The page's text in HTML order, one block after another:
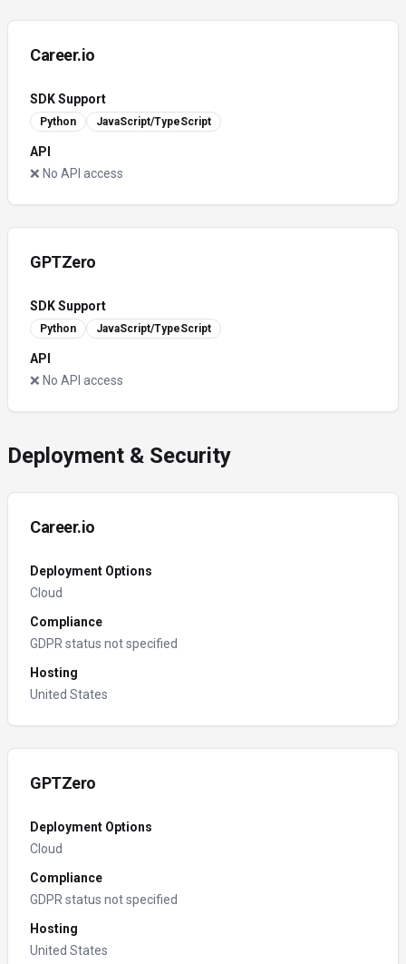
Career.io
SDK Support
Python JavaScript/TypeScript
API
❌ No API access
GPTZero
SDK Support
Python JavaScript/TypeScript
API
❌ No API access
Deployment & Security
Career.io
Deployment Options
Cloud
Compliance
GDPR status not specified
Hosting
United States
GPTZero
Deployment Options
Cloud
Compliance
GDPR status not specified
Hosting
United States